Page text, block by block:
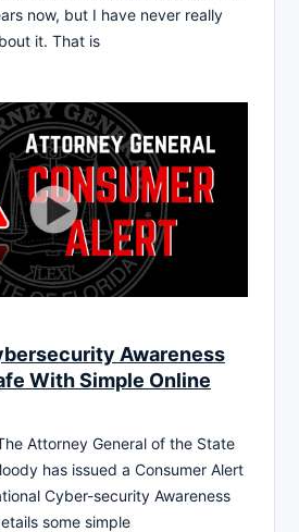
now, but I have never really
it. That is
Awareness
With Simple Online
Attorney General of the State
has issued a Consumer Alert
Cyber-security Awareness
some simple